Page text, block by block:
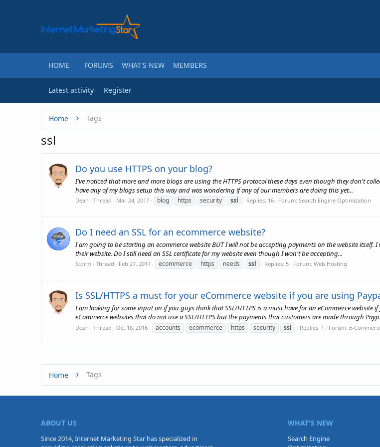
HOME FORUMS WHAT'S NEW MEMBERS
Latest activity Register
Home Tags
ssl
Do you use HTTPS on your blog?
I've noticed that more and more blogs are using the HTTPS protocol these days even though they don't
have any of my blogs setup this way and was wondering if any of our members are doing this yet...
Dean Thread Mar 24, 2017 blog https security ssl Replies: 16 Forum: Search Engine Optimization
Do I need an SSL for an ecommerce website?
I am going to be starting an ecommerce website BUT I will not be accepting payments on the website
their website. Do I still need an SSL certificate for my website even though I won't be accepting...
Storm Thread Feb 27, 2017 ecommerce https needs ssl Replies: 5 Forum: Web Hosting
Is SSL/HTTPS a must for your eCommerce website if you are using
I am looking for some input on if you guys think that SSL/HTTPS is a must have for an eCommerce
eCommerce websites that do not use a SSL/HTTPS but the payments that customers are made through
Dean Thread Oct 18, 2016 accounts ecommerce https security ssl Replies: 1 Forum: E-
Home Tags
ABOUT US
Since 2014, Internet Marketing Star has specialized in
WHAT'S NEW
Search Engine